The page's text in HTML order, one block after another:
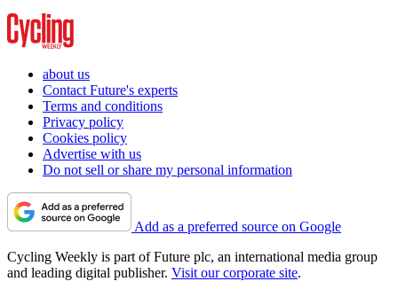
about us
Contact Future's experts
Terms and conditions
Privacy policy
Cookies policy
Advertise with us
Do not sell or share my personal information
Add as a preferred source on Google
Cycling Weekly is part of Future plc, an international media group
and leading digital publisher. Visit our corporate site.